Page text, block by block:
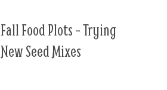
Fall Food Plots – Trying
New Seed Mixes